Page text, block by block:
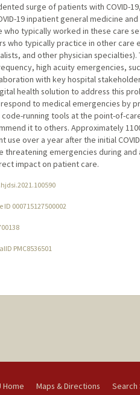
surge of patients with COVID-
19 inpatient general medicine
who typically worked in these care
who typically practice in other
and other physician
high acuity emergencies,
with key hospital
health solution to address this
to medical emergencies by
running tools at the point-of-
it to others. Approximately
over a year after the initial
threatening emergencies during
impact on patient care.
ID 000715127500002
PMC8536501
Home Maps & Directions